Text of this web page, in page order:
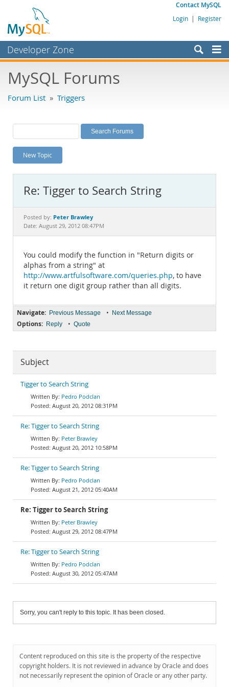
Contact MySQL
Login | Register
Developer Zone
Bugs
Labs
Planet MySQL
News and Events
MySQL.com
Downloads
Documentation
MySQL Forums
Forum List » Triggers
New Topic
Re: Tigger to Search String
Posted by: Peter Brawley
Date: August 29, 2012 08:47PM
You could modify the function in "Return digits or
alphas from a string" at
http://www.artfulsoftware.com/queries.php, to have
it return one digit group rather than all digits.
Navigate: Previous Message • Next Message
Options: Reply • Quote
Subject
Tigger to Search String
Pedro Podclan
August 20, 2012 08:31PM
Re: Tigger to Search String
Peter Brawley
August 20, 2012 10:58PM
Re: Tigger to Search String
Pedro Podclan
August 21, 2012 05:40AM
Re: Tigger to Search String
Peter Brawley
August 29, 2012 08:47PM
Re: Tigger to Search String
Pedro Podclan
August 30, 2012 05:47AM
Sorry, you can't reply to this topic. It has been closed.
Content reproduced on this site is the property of the respective
copyright holders. It is not reviewed in advance by Oracle and does
not necessarily represent the opinion of Oracle or any other party.